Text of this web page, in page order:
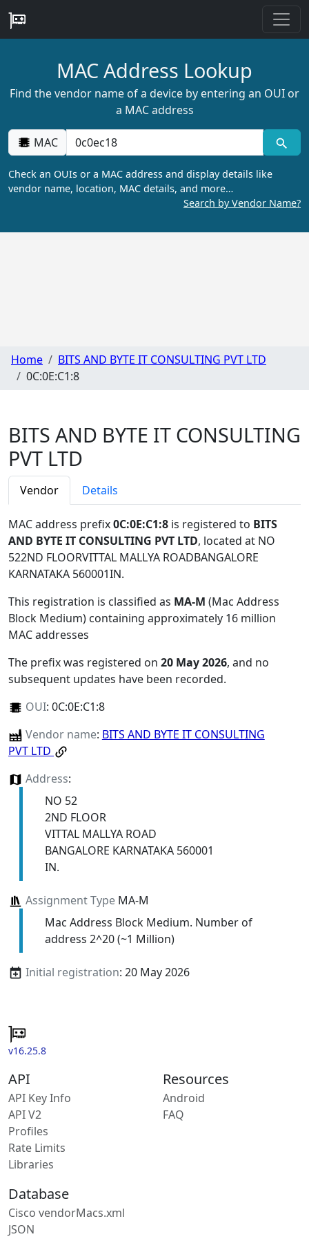
MAC Address Lookup
Find the vendor name of a device by entering an OUI or
a MAC address
MAC
Check an OUIs or a MAC address and display details like
vendor name, location, MAC details, and more…
Search by Vendor Name?
Home
BITS AND BYTE IT CONSULTING PVT LTD
0C:0E:C1:8
BITS AND BYTE IT CONSULTING
PVT LTD
Vendor Details
MAC address prefix0C:0E:C1:8 is registered to BITS
AND BYTE IT CONSULTING PVT LTD, located at NO
522ND FLOORVITTAL MALLYA ROADBANGALORE
KARNATAKA 560001IN.
This registration is classified as MA-M (Mac Address
Block Medium) containing approximately 16 million
MAC addresses
The prefix was registered on 20 May 2026, and no
subsequent updates have been recorded.
OUI: 0C:0E:C1:8
Vendor name: BITS AND BYTE IT CONSULTING
PVT LTD
Address:
NO 52
2ND FLOOR
VITTAL MALLYA ROAD
BANGALORE KARNATAKA 560001
IN.
Assignment TypeMA-M
Mac Address Block Medium. Number of
address 2^20 (~1 Million)
Initial registration: 20 May 2026
v16.25.8
API
API Key Info
API V2
Profiles
Rate Limits
Libraries
Resources
Android
FAQ
Database
Cisco vendorMacs.xml
JSON